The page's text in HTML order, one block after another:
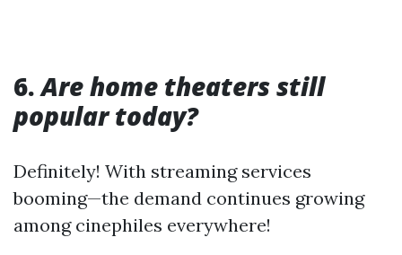
6.Are home theaters still
popular today?
Definitely! With streaming services
booming—the demand continues growing
among cinephiles everywhere!